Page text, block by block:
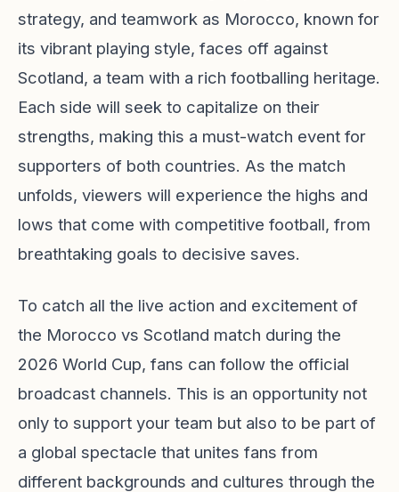
strategy, and teamwork as Morocco, known for
its vibrant playing style, faces off against
Scotland, a team with a rich footballing heritage.
Each side will seek to capitalize on their
strengths, making this a must-watch event for
supporters of both countries. As the match
unfolds, viewers will experience the highs and
lows that come with competitive football, from
breathtaking goals to decisive saves.
To catch all the live action and excitement of
the Morocco vs Scotland match during the
2026 World Cup, fans can follow the official
broadcast channels. This is an opportunity not
only to support your team but also to be part of
a global spectacle that unites fans from
different backgrounds and cultures through the